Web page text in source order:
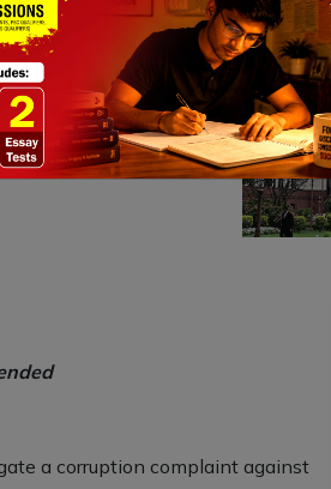
of favoring a
judicial
the SC
including CJI
a corruption complaint against